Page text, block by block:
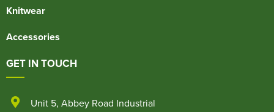
Knitwear
Accessories
GET IN TOUCH
Unit 5, Abbey Road Industrial